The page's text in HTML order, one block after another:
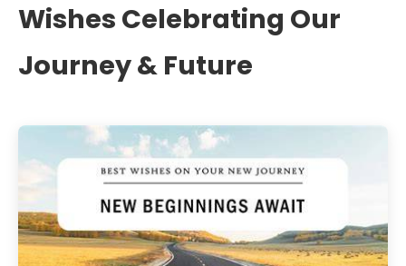
Wishes Celebrating Our
Journey & Future